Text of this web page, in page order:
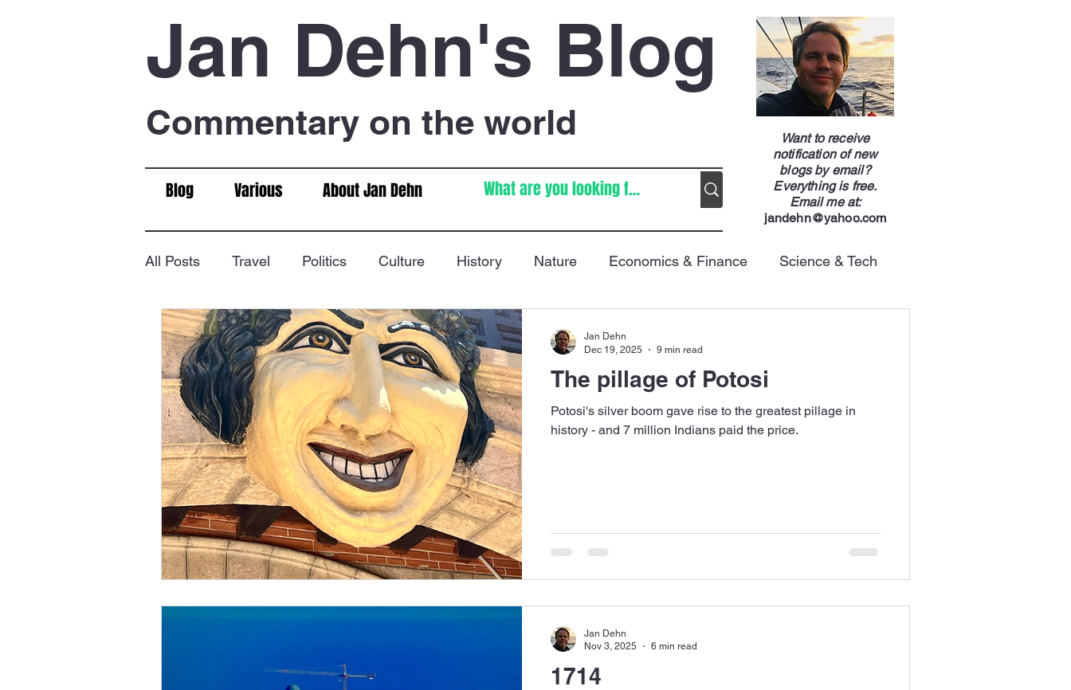
Jan Dehn's Blog
Commentary on the world
Blog Various About Jan Dehn
Want to receive
notification of new
blogs by email?
Everything is free.
Email me at:
jandehn@yahoo.com
All Posts Travel Politics Culture History Nature Economics & Finance Science & Tech
Food & Drink Chess Immigration Poetry
The pillage of Potosi
Potosi's silver boom gave rise to the greatest pillage in
history - and 7 million Indians paid the price.
Jan Dehn
Dec 19, 2025
9 min read
1714
Jan Dehn
Nov 3, 2025
6 min read